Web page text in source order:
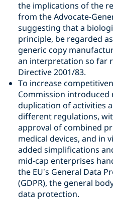
the implications of the
from the Advocate-
suggesting that a
principle, be regarded
generic copy
an interpretation so far
Directive 2001/83.
To increase
Commission introduced
duplication of activities
different regulations,
approval of combined
medical devices, and in
added simplifications
mid-cap enterprises
the EU’s General Data
(GDPR), the general
data protection.